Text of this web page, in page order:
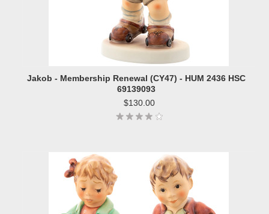
Jakob - Membership Renewal (CY47) - HUM 2436 HSC
69139093
$130.00